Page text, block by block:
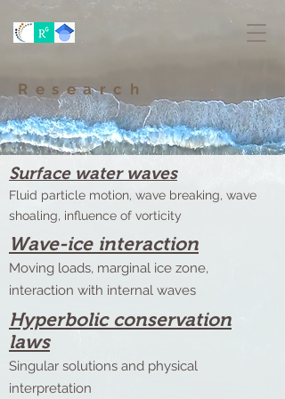
Research
Surface water waves
Fluid particle motion, wave breaking, wave
shoaling, influence of vorticity
Wave-ice interaction
Moving loads, marginal ice zone,
interaction with internal waves
Hyperbolic conservation
laws
Singular solutions and physical
interpretation